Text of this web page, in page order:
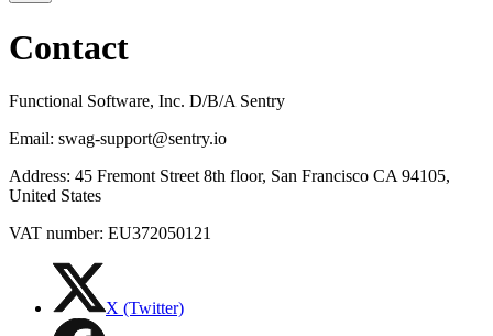
Contact
Functional Software, Inc. D/B/A Sentry
Email: swag-support@sentry.io
Address: 45 Fremont Street 8th floor, San Francisco CA 94105,
United States
VAT number: EU372050121
X (Twitter)